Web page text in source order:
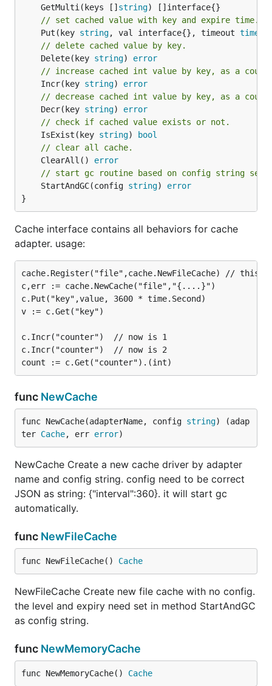
	GetMulti(keys []
string
// set cached value with key and expire time.
	Put(key
string, val interface{}, timeout time
// delete cached value by key.
	Delete(key
string) error
// increase cached int value by key, as a
	Incr(key
string) error
// decrease cached int value by key, as a
	Decr(key
string) error
// check if cached value exists or not.
	IsExist(key
string)
bool
// clear all cache.
	ClearAll()
error
// start gc routine based on config string
	StartAndGC(config
string) error
}
Cache interface contains all behaviors for cache
adapter. usage:
cache.Register("file",cache.NewFileCache) //
c,err := cache.NewCache("file","{....}")
c.Put("key",value, 3600 * time.Second)
v := c.Get("key")
c.Incr("counter")  // now is 1
c.Incr("counter")  // now is 2
func NewCache
func NewCache(adapterName, config string) (adap
ter Cache, err error)
NewCache Create a new cache driver by adapter
name and config string. config need to be correct
JSON as string: {"interval":360}. it will start gc
automatically.
func NewFileCache
func NewFileCache() Cache
NewFileCache Create new file cache with no config.
the level and expiry need set in method StartAndGC
as config string.
func NewMemoryCache
func NewMemoryCache() Cache